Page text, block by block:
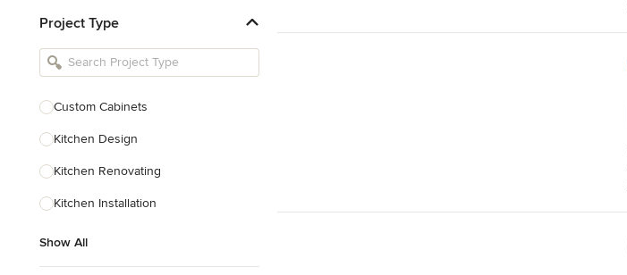
Bathroom Designers & Renovators
Joinery & Cabinet Makers
Project Type
Custom Cabinets
Kitchen Design
Kitchen Renovating
Kitchen Installation
Show All